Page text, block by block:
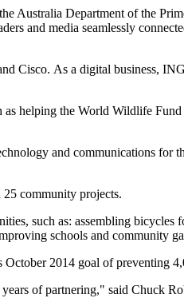
Australia Department of the
and media seamlessly
Cisco. As a digital business,
helping the World Wildlife
and communications for
community projects.
such as: assembling
schools and community
2014 goal of preventing
of partnering," said Chuck